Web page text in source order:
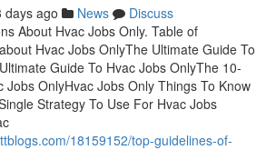
days ago News
Discuss
About Hvac Jobs Only. Table of
Hvac Jobs OnlyThe Ultimate Guide To
Guide To Hvac Jobs OnlyThe 10-
Jobs OnlyHvac Jobs Only Things To Know
Strategy To Use For Hvac Jobs
18159152/top-guidelines-of-